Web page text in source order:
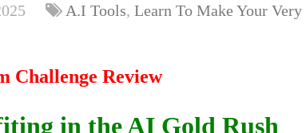
A.I Tools, Learn To Make Your Very
Challenge Review
in the AI Gold Rush